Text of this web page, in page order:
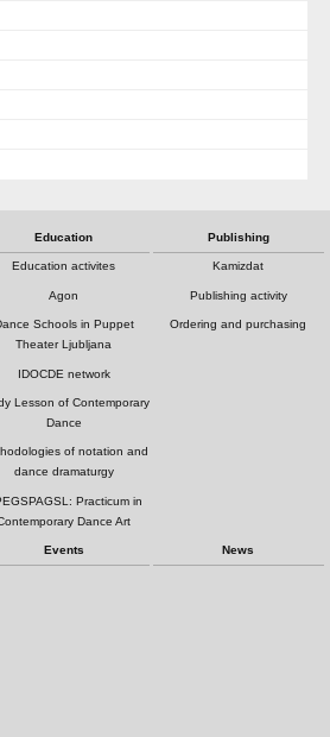
Education
Education activites
Agon
Schools in Puppet
Theater Ljubljana
IDOCDE network
Lesson of Contemporary
Dance
of notation and
dance dramaturgy
Practicum in
Dance Art
Publishing
Kamizdat
Publishing activity
Ordering and purchasing
Events News